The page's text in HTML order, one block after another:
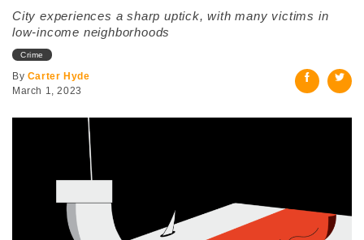
City experiences a sharp uptick, with many victims in
low-income neighborhoods
Crime
By Carter Hyde
March 1, 2023